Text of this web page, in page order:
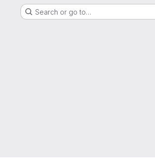
Search or go to…